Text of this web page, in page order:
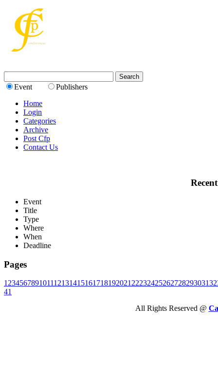
Event
Publishers
Home
Login
Categories
Archive
Post Cfp
Contact Us
Event
Title
Type
Where
When
Deadline
Pages
1 23456789101112131415161718192021 2223242526272829303132
41
All Rights Reserved @